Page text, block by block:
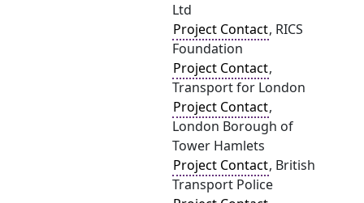
Ltd
Project Contact, RICS
Foundation
Project Contact,
Transport for London
Project Contact,
London Borough of
Tower Hamlets
Project Contact, British
Transport Police